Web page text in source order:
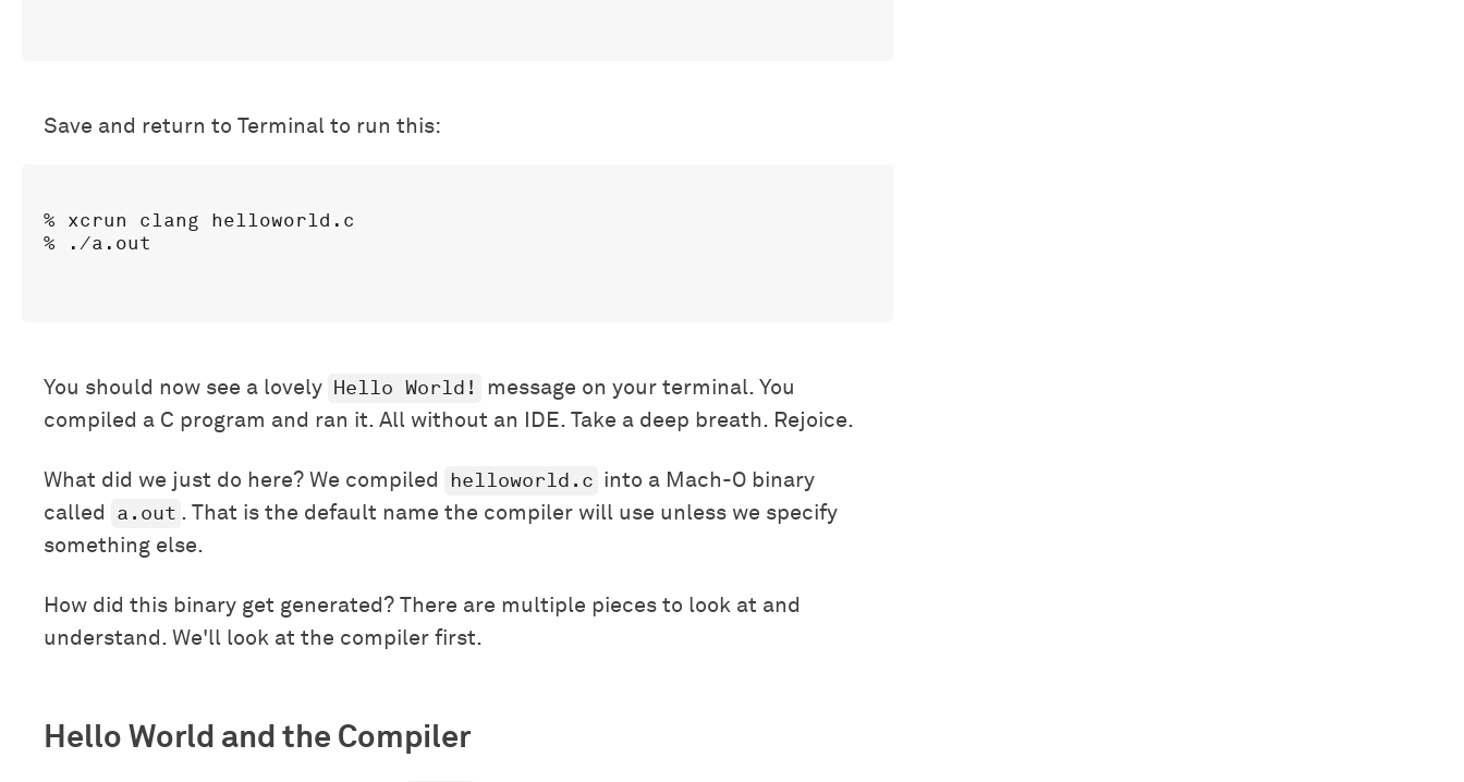
Save and return to Terminal to run this:
% xcrun clang helloworld.c
You should now see a lovely Hello World!
message on your terminal. You
compiled a C program and ran it. All without an IDE. Take a deep breath. Rejoice.
What did we just do here? We compiled helloworld.c into a Mach-O binary
called
a.out . That is the default name the compiler will use unless we specify
something else.
How did this binary get generated? There are multiple pieces to look at and
understand. We'll look at the compiler first.
Hello World and the Compiler